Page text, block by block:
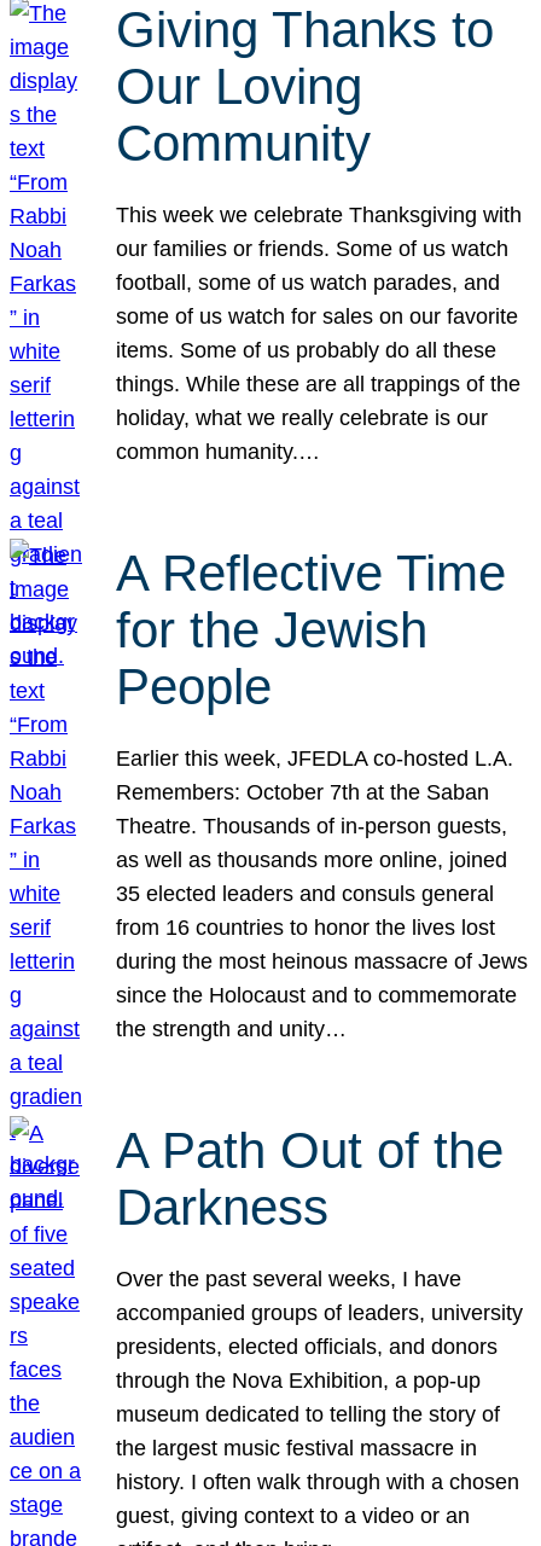
Giving Thanks to
Our Loving
Community
This week we celebrate Thanksgiving with
our families or friends. Some of us watch
football, some of us watch parades, and
some of us watch for sales on our favorite
items. Some of us probably do all these
things. While these are all trappings of the
holiday, what we really celebrate is our
common humanity.…
A Reflective Time
for the Jewish
People
Earlier this week, JFEDLA co-hosted L.A.
Remembers: October 7th at the Saban
Theatre. Thousands of in-person guests,
as well as thousands more online, joined
35 elected leaders and consuls general
from 16 countries to honor the lives lost
during the most heinous massacre of Jews
since the Holocaust and to commemorate
the strength and unity…
A Path Out of the
Darkness
Over the past several weeks, I have
accompanied groups of leaders, university
presidents, elected officials, and donors
through the Nova Exhibition, a pop-up
museum dedicated to telling the story of
the largest music festival massacre in
history. I often walk through with a chosen
guest, giving context to a video or an